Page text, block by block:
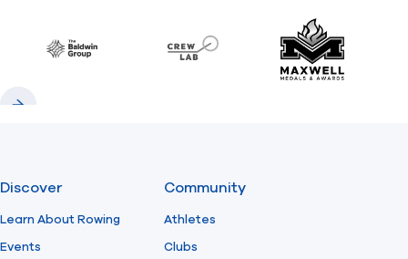
Find A Club Help Center
Baldwin CrewLAB Maxwell
Discover
Learn About Rowing
Events
Community
Athletes
Clubs